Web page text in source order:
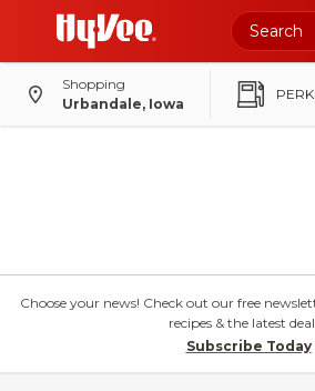
Shopping
Urbandale, Iowa
Choose your news! Check out our free
recipes & the latest
Subscribe Today